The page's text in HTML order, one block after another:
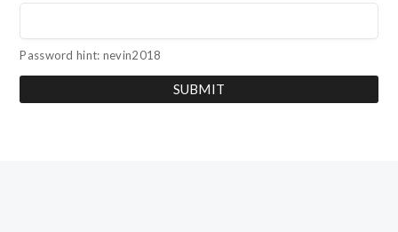
Password hint: nevin2018
SUBMIT